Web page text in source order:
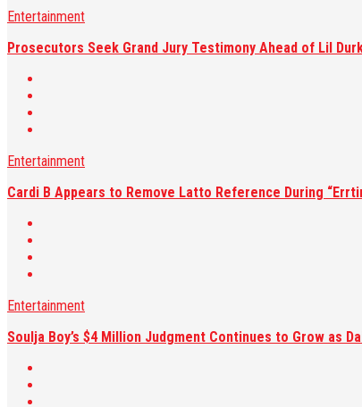
Entertainment
Prosecutors Seek Grand Jury Testimony Ahead of Lil
Entertainment
Cardi B Appears to Remove Latto Reference During
Entertainment
Soulja Boy’s $4 Million Judgment Continues to Grow as